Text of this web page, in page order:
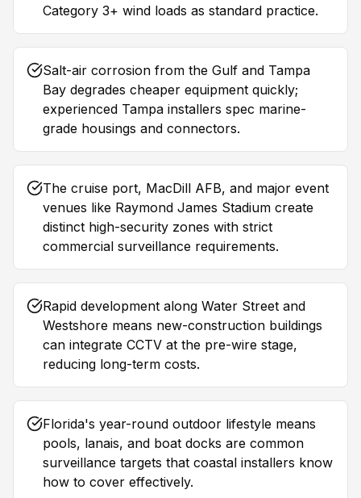
Category 3+ wind loads as standard practice.
Salt-air corrosion from the Gulf and Tampa
Bay degrades cheaper equipment quickly;
experienced Tampa installers spec marine-
grade housings and connectors.
The cruise port, MacDill AFB, and major event
venues like Raymond James Stadium create
distinct high-security zones with strict
commercial surveillance requirements.
Rapid development along Water Street and
Westshore means new-construction buildings
can integrate CCTV at the pre-wire stage,
reducing long-term costs.
Florida's year-round outdoor lifestyle means
pools, lanais, and boat docks are common
surveillance targets that coastal installers know
how to cover effectively.